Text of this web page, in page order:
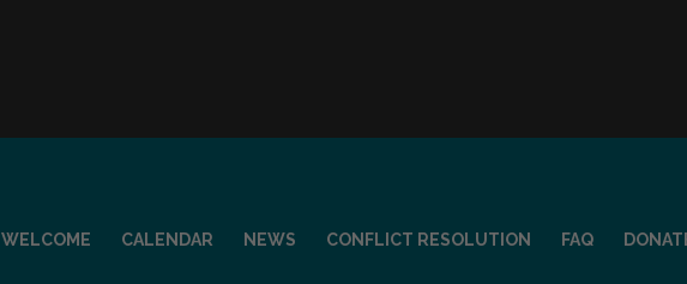
WELCOME CALENDAR NEWS CONFLICT RESOLUTION FAQ